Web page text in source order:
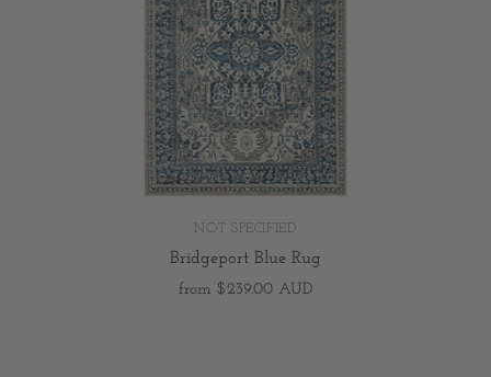
NOT SPECIFIED
Bridgeport Blue Rug
from $239.00 AUD